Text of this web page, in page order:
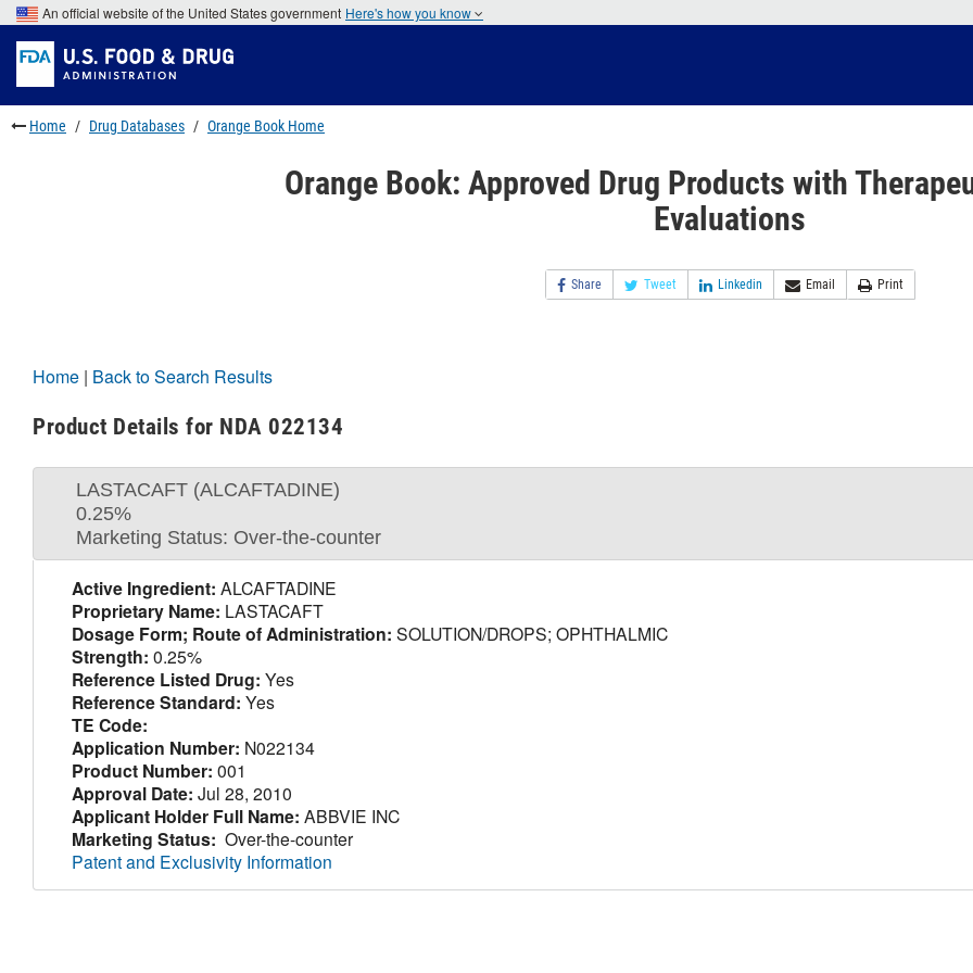
Skip
to
main
content
Skip
to
FDA
Search
Skip
to
footer
links
An official website of the United States government Here's how you know
Home Drug Databases Orange Book Home
Orange Book: Approved Drug Products with
Evaluations
Share Tweet Linkedin Email Print
Home | Back to Search Results
Product Details for NDA 022134
LASTACAFT (ALCAFTADINE)
0.25%
Marketing Status: Over-the-counter
Active Ingredient: ALCAFTADINE
Proprietary Name: LASTACAFT
Dosage Form; Route of Administration: SOLUTION/DROPS; OPHTHALMIC
Strength: 0.25%
Reference Listed Drug: Yes
Reference Standard: Yes
TE Code:
Application Number: N022134
Product Number: 001
Approval Date: Jul 28, 2010
Applicant Holder Full Name: ABBVIE INC
Marketing Status: Over-the-counter
Patent and Exclusivity Information